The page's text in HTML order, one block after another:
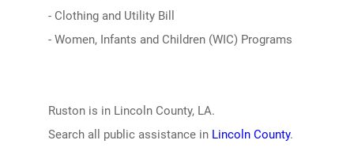
- Clothing and Utility Bill
- Women, Infants and Children (WIC) Programs
Ruston is in Lincoln County, LA.
Search all public assistance in Lincoln County.